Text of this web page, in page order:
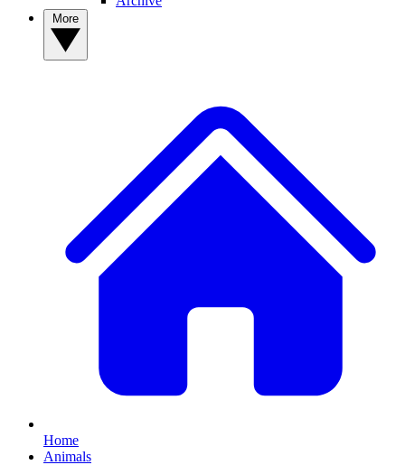
Home
Animals